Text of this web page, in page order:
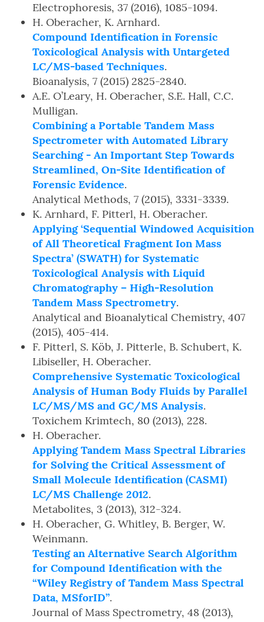
Electrophoresis, 37 (2016), 1085-1094.
H. Oberacher, K. Arnhard.
Compound Identification in Forensic
Toxicological Analysis with Untargeted
LC/MS-based Techniques.
Bioanalysis, 7 (2015) 2825-2840.
A.E. O’Leary, H. Oberacher, S.E. Hall, C.C.
Mulligan.
Combining a Portable Tandem Mass
Spectrometer with Automated Library
Searching - An Important Step Towards
Streamlined, On-Site Identification of
Forensic Evidence.
Analytical Methods, 7 (2015), 3331-3339.
K. Arnhard, F. Pitterl, H. Oberacher.
Applying ‘Sequential Windowed Acquisition
of All Theoretical Fragment Ion Mass
Spectra’ (SWATH) for Systematic
Toxicological Analysis with Liquid
Chromatography – High-Resolution
Tandem Mass Spectrometry.
Analytical and Bioanalytical Chemistry, 407
(2015), 405-414.
F. Pitterl, S. Köb, J. Pitterle, B. Schubert, K.
Libiseller, H. Oberacher.
Comprehensive Systematic Toxicological
Analysis of Human Body Fluids by Parallel
LC/MS/MS and GC/MS Analysis.
Toxichem Krimtech, 80 (2013), 228.
H. Oberacher.
Applying Tandem Mass Spectral Libraries
for Solving the Critical Assessment of
Small Molecule Identification (CASMI)
LC/MS Challenge 2012.
Metabolites, 3 (2013), 312-324.
H. Oberacher, G. Whitley, B. Berger, W.
Weinmann.
Testing an Alternative Search Algorithm
for Compound Identification with the
“Wiley Registry of Tandem Mass Spectral
Data, MSforID”.
Journal of Mass Spectrometry, 48 (2013),